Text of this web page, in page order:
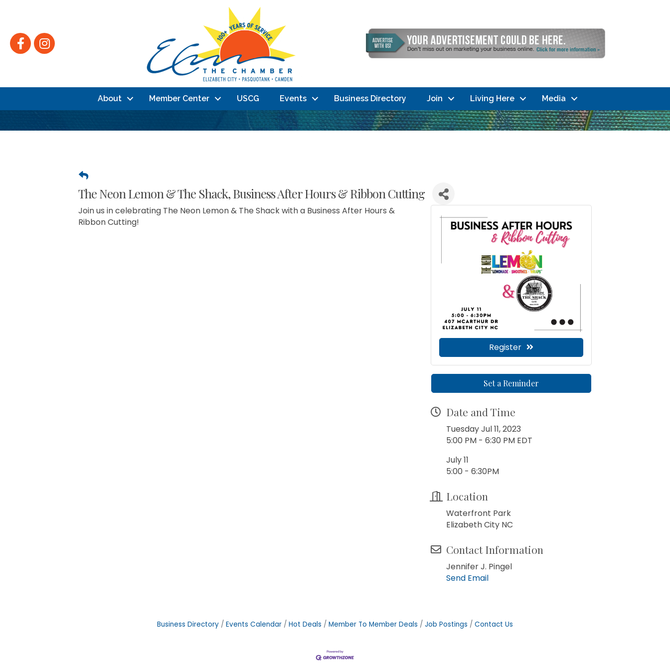
FacebookInstagram
About Member Center USCG Events Business Directory Join Living Here Media
The Neon Lemon & The Shack, Business After Hours & Ribbon Cutting
Join us in celebrating The Neon Lemon & The Shack with a Business After Hours &
Ribbon Cutting!
Register
Set a Reminder
Date and Time
Tuesday Jul 11, 2023
5:00 PM - 6:30 PM EDT
July 11
5:00 - 6:30PM
Location
Waterfront Park
Elizabeth City NC
Contact Information
Jennifer J. Pingel
Send Email
Business Directory Events Calendar Hot Deals Member To Member Deals Job Postings Contact Us